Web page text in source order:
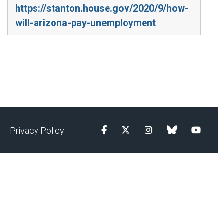
https://stanton.house.gov/2020/9/how-
will-arizona-pay-unemployment
Privacy Policy FacebookTwitterInstagramblue sky